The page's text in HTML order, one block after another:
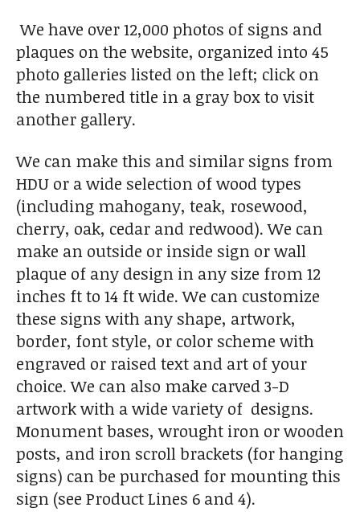
We have over 12,000 photos of signs and
plaques on the website, organized into 45
photo galleries listed on the left; click on
the numbered title in a gray box to visit
another gallery.
We can make this and similar signs from
HDU or a wide selection of wood types
(including mahogany, teak, rosewood,
cherry, oak, cedar and redwood). We can
make an outside or inside sign or wall
plaque of any design in any size from 12
inches ft to 14 ft wide. We can customize
these signs with any shape, artwork,
border, font style, or color scheme with
engraved or raised text and art of your
choice. We can also make carved 3-D
artwork with a wide variety of designs.
Monument bases, wrought iron or wooden
posts, and iron scroll brackets (for hanging
signs) can be purchased for mounting this
sign (see Product Lines 6 and 4).